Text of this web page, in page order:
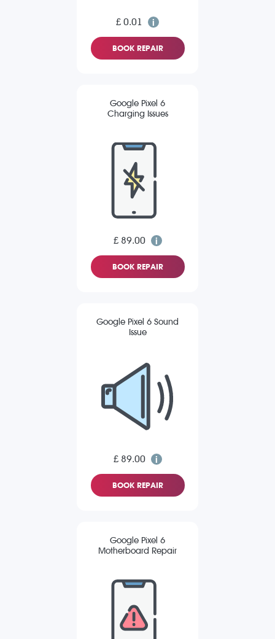
£ 0.01
BOOK REPAIR
Google Pixel 6
Charging Issues
£ 89.00
BOOK REPAIR
Google Pixel 6 Sound
Issue
£ 89.00
BOOK REPAIR
Google Pixel 6
Motherboard Repair